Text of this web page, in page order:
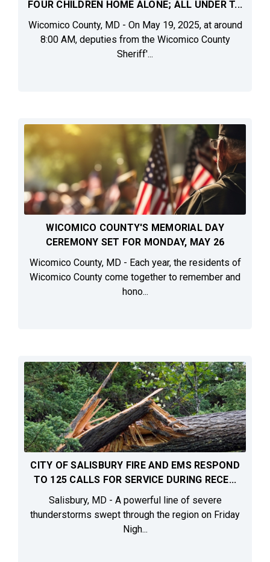
FOUR CHILDREN HOME ALONE; ALL UNDER T...
Wicomico County, MD - On May 19, 2025, at around
8:00 AM, deputies from the Wicomico County
Sheriff'...
WICOMICO COUNTY'S MEMORIAL DAY
CEREMONY SET FOR MONDAY, MAY 26
Wicomico County, MD - Each year, the residents of
Wicomico County come together to remember and
hono...
CITY OF SALISBURY FIRE AND EMS RESPOND
TO 125 CALLS FOR SERVICE DURING RECE...
Salisbury, MD - A powerful line of severe
thunderstorms swept through the region on Friday
Nigh...